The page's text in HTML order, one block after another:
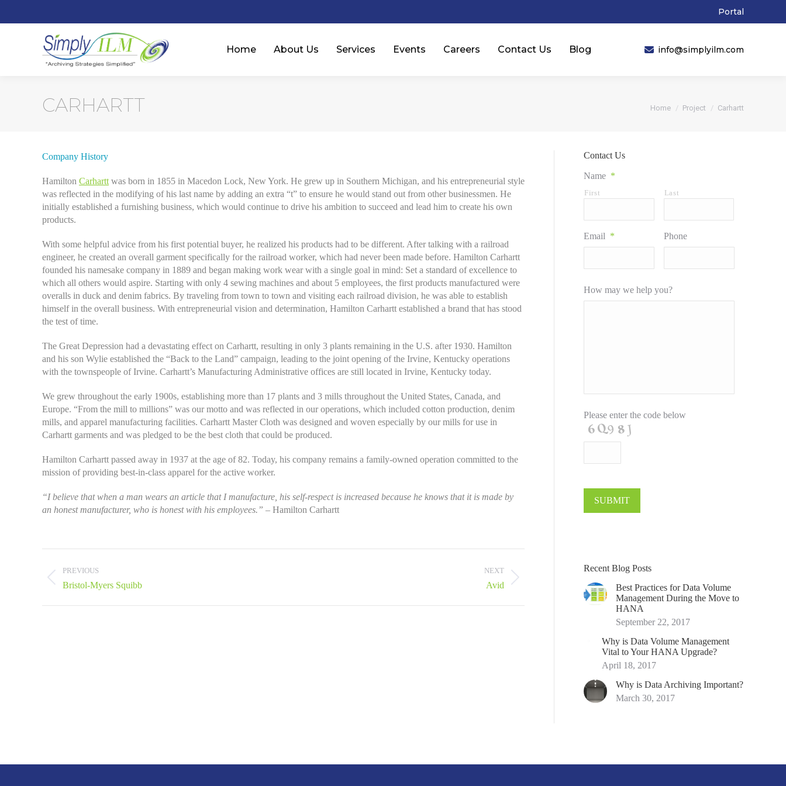
Portal
Home About Us Services Events Careers Contact Us Blog info@simplyilm.com
CARHARTT Home Project Carhartt
Company History
Hamilton Carhartt was born in 1855 in Macedon Lock, New York. He grew up in Southern Michigan, and his entrepreneurial style
was reflected in the modifying of his last name by adding an extra “t” to ensure he would stand out from other businessmen. He
initially established a furnishing business, which would continue to drive his ambition to succeed and lead him to create his own
products.
With some helpful advice from his first potential buyer, he realized his products had to be different. After talking with a railroad
engineer, he created an overall garment specifically for the railroad worker, which had never been made before. Hamilton Carhartt
founded his namesake company in 1889 and began making work wear with a single goal in mind: Set a standard of excellence to
which all others would aspire. Starting with only 4 sewing machines and about 5 employees, the first products manufactured were
overalls in duck and denim fabrics. By traveling from town to town and visiting each railroad division, he was able to establish
himself in the overall business. With entrepreneurial vision and determination, Hamilton Carhartt established a brand that has stood
the test of time.
The Great Depression had a devastating effect on Carhartt, resulting in only 3 plants remaining in the U.S. after 1930. Hamilton
and his son Wylie established the “Back to the Land” campaign, leading to the joint opening of the Irvine, Kentucky operations
with the townspeople of Irvine. Carhartt’s Manufacturing Administrative offices are still located in Irvine, Kentucky today.
We grew throughout the early 1900s, establishing more than 17 plants and 3 mills throughout the United States, Canada, and
Europe. “From the mill to millions” was our motto and was reflected in our operations, which included cotton production, denim
mills, and apparel manufacturing facilities. Carhartt Master Cloth was designed and woven especially by our mills for use in
Carhartt garments and was pledged to be the best cloth that could be produced.
Hamilton Carhartt passed away in 1937 at the age of 82. Today, his company remains a family-owned operation committed to the
mission of providing best-in-class apparel for the active worker.
“I believe that when a man wears an article that I manufacture, his self-respect is increased because he knows that it is made by
an honest manufacturer, who is honest with his employees.” – Hamilton Carhartt
navigationPREVIOUS
Previous
Bristol-Myers Squibb
NEXT
Avid
Contact Us
Name *
First Last
Email * Phone
How may we help you?
Please enter the code below
Recent Blog Posts
Best Practices for Data Volume
Management During the Move to
HANA
September 22, 2017
Why is Data Volume Management
Vital to Your HANA Upgrade?
April 18, 2017
Why is Data Archiving Important?
March 30, 2017